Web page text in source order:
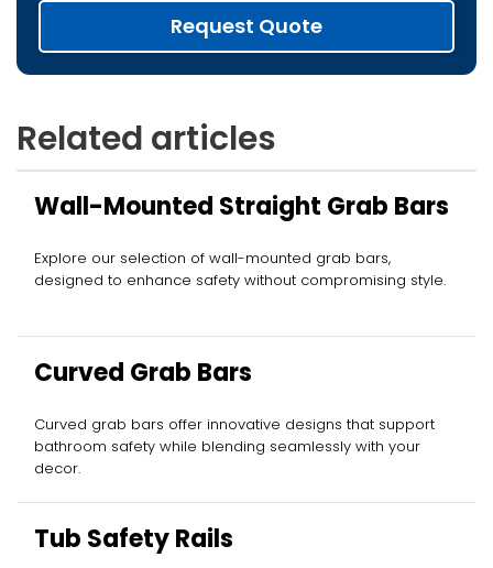
Request Quote
Related articles
Wall-Mounted Straight Grab Bars
Explore our selection of wall-mounted grab bars,
designed to enhance safety without compromising style.
Curved Grab Bars
Curved grab bars offer innovative designs that support
bathroom safety while blending seamlessly with your
decor.
Tub Safety Rails